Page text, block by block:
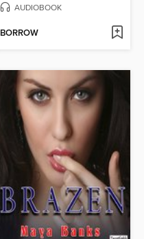
AUDIOBOOK
BORROW